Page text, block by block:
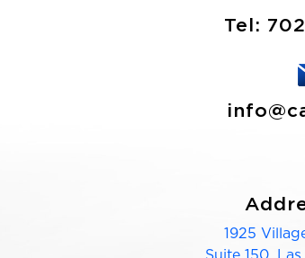
Tel:
1925